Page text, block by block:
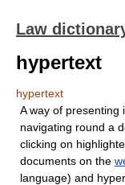
Law
hypertext
hypertext
A way of presenting
navigating round a
clicking on
documents on the
language) and